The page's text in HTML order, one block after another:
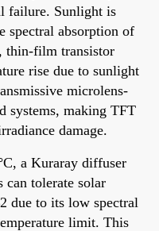
failure. Sunlight is
spectral absorption of
thin-film transistor
rise due to sunlight
microlens-
systems, making TFT
damage.
a Kuraray diffuser
can tolerate solar
due to its low spectral
limit. This